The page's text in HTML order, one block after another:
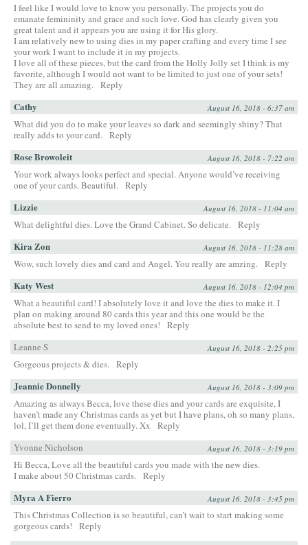
I feel like I would love to know you personally. The projects you do
emanate femininity and grace and such love. God has clearly given you
great talent and it appears you are using it for His glory.
I am relatively new to using dies in my paper crafting and every time I see
your work I want to include it in my projects.
I love all of these pieces, but the card from the Holly Jolly set I think is my
favorite, although I would not want to be limited to just one of your sets!
They are all amazing.
Reply
Cathy August 16, 2018 - 6:37 am
What did you do to make your leaves so dark and seemingly shiny? That
really adds to your card.
Reply
Rose Browoleit August 16, 2018 - 7:22 am
Your work always looks perfect and special. Anyone would’ve receiving
one of your cards. Beautiful.
Reply
Lizzie August 16, 2018 - 11:04 am
What delightful dies. Love the Grand Cabinet. So delicate. Reply
Kira Zon August 16, 2018 - 11:28 am
Wow, such lovely dies and card and Angel. You really are amzing. Reply
Katy West August 16, 2018 - 12:04 pm
What a beautiful card! I absolutely love it and love the dies to make it. I
plan on making around 80 cards this year and this one would be the
absolute best to send to my loved ones!
Reply
Leanne S
August 16, 2018 - 2:25 pm
Gorgeous projects & dies. Reply
Jeannie Donnelly August 16, 2018 - 3:09 pm
Amazing as always Becca, love these dies and your cards are exquisite, I
haven’t made any Christmas cards as yet but I have plans, oh so many plans,
lol, I’ll get them done eventually. Xx
Reply
Yvonne Nicholson
August 16, 2018 - 3:19 pm
Hi Becca, Love all the beautiful cards you made with the new dies.
I make about 50 Christmas cards.
Reply
Myra A Fierro August 16, 2018 - 3:45 pm
This Christmas Collection is so beautiful, can’t wait to start making some
gorgeous cards!
Reply